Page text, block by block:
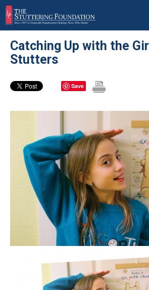
Skip
to
main
content
Catching Up with the
Stutters
Save